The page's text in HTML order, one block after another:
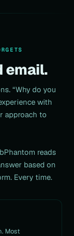
email.
. “Why do you
with
approach to
reads
based on
Every time.
Most